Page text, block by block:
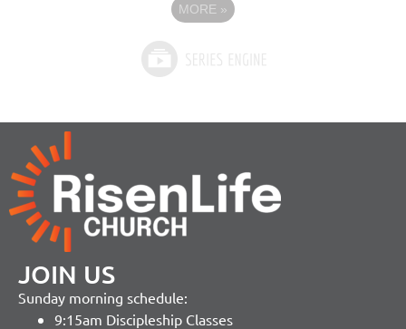
MORE »
JOIN US
Sunday morning schedule:
9:15am Discipleship Classes